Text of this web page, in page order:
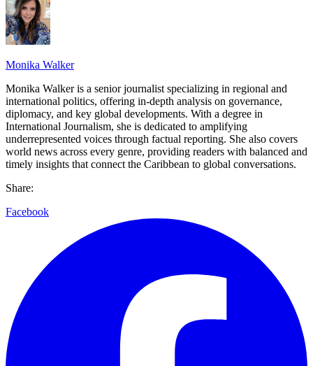
Monika Walker
Monika Walker is a senior journalist specializing in regional and
international politics, offering in-depth analysis on governance,
diplomacy, and key global developments. With a degree in
International Journalism, she is dedicated to amplifying
underrepresented voices through factual reporting. She also covers
world news across every genre, providing readers with balanced and
timely insights that connect the Caribbean to global conversations.
Share:
Facebook